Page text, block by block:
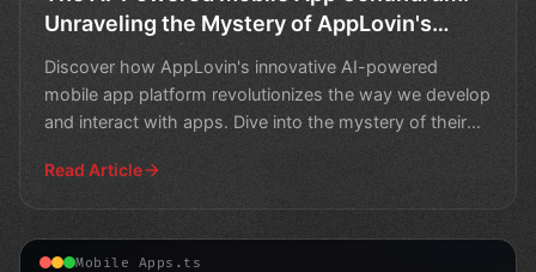
Unraveling the Mystery of AppLovin's
"Software Platform
Discover how AppLovin's innovative AI-powered
mobile app platform revolutionizes the way we develop
and interact with apps. Dive into the mystery of their
Read Article
Mobile Apps.ts